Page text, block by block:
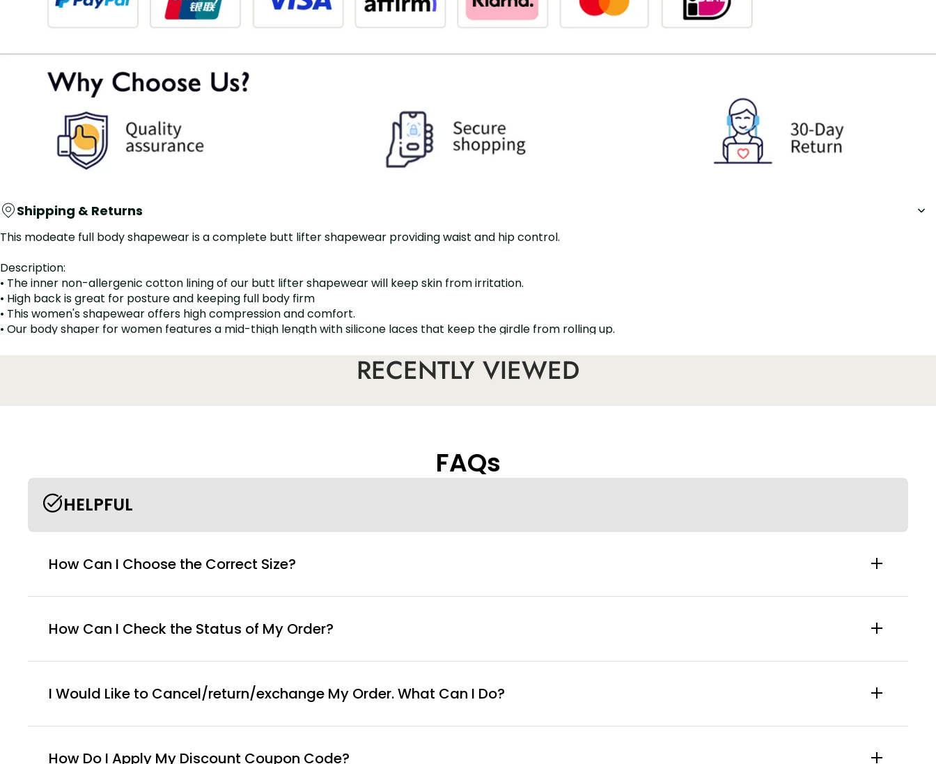
Shipping & Returns
This modeate full body shapewear is a complete butt lifter shapewear providing waist and hip control.
Description:
• The inner non-allergenic cotton lining of our butt lifter shapewear will keep skin from irritation.
• High back is great for posture and keeping full body firm
• This women's shapewear offers high compression and comfort.
• Our body shaper for women features a mid-thigh length with silicone laces that keep the girdle from rolling up.
RECENTLY VIEWED
FAQs
HELPFUL
How Can I Choose the Correct Size?
How Can I Check the Status of My Order?
I Would Like to Cancel/return/exchange My Order. What Can I Do?
How Do I Apply My Discount Coupon Code?